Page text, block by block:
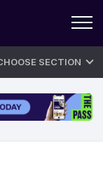
SECTION